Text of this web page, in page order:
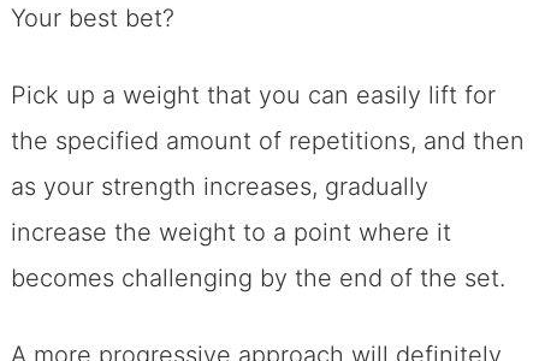
Your best bet?
Pick up a weight that you can easily lift for
the specified amount of repetitions, and then
as your strength increases, gradually
increase the weight to a point where it
becomes challenging by the end of the set.
A more progressive approach will definitely